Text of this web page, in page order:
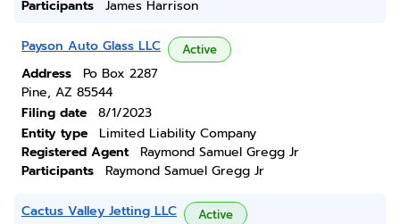
Participants
James Harrison
Payson Auto Glass LLC Active
Address
Po Box 2287
Pine, AZ 85544
Filing date
8/1/2023
Entity type
Limited Liability Company
Registered Agent
Raymond Samuel Gregg Jr
Participants
Raymond Samuel Gregg Jr
Cactus Valley Jetting LLC Active